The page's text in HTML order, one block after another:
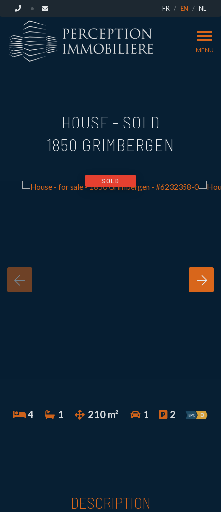
FR EN NL
MENU
HOUSE - SOLD
1850 GRIMBERGEN
SOLD
4 1 210 m² 1 2
DESCRIPTION